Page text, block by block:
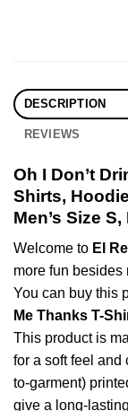
DESCRIPTION
REVIEWS
Oh I Don’t
Shirts,
Men’s Size
Welcome to El
more fun besides
You can buy this
Me Thanks T-
This product is
for a soft feel and
to-garment)
give a long-